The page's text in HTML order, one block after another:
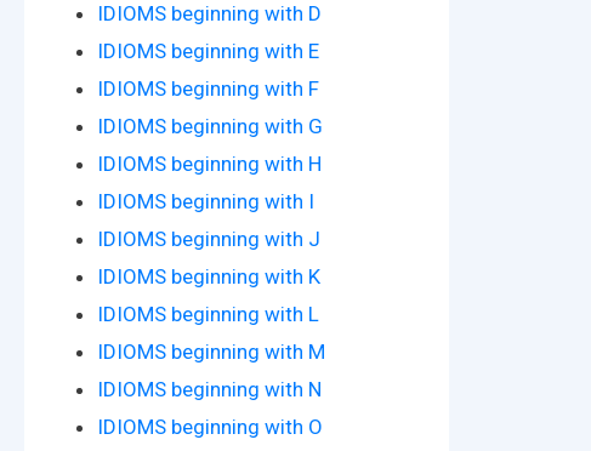
IDIOMS beginning with D
IDIOMS beginning with E
IDIOMS beginning with F
IDIOMS beginning with G
IDIOMS beginning with H
IDIOMS beginning with I
IDIOMS beginning with J
IDIOMS beginning with K
IDIOMS beginning with L
IDIOMS beginning with M
IDIOMS beginning with N
IDIOMS beginning with O